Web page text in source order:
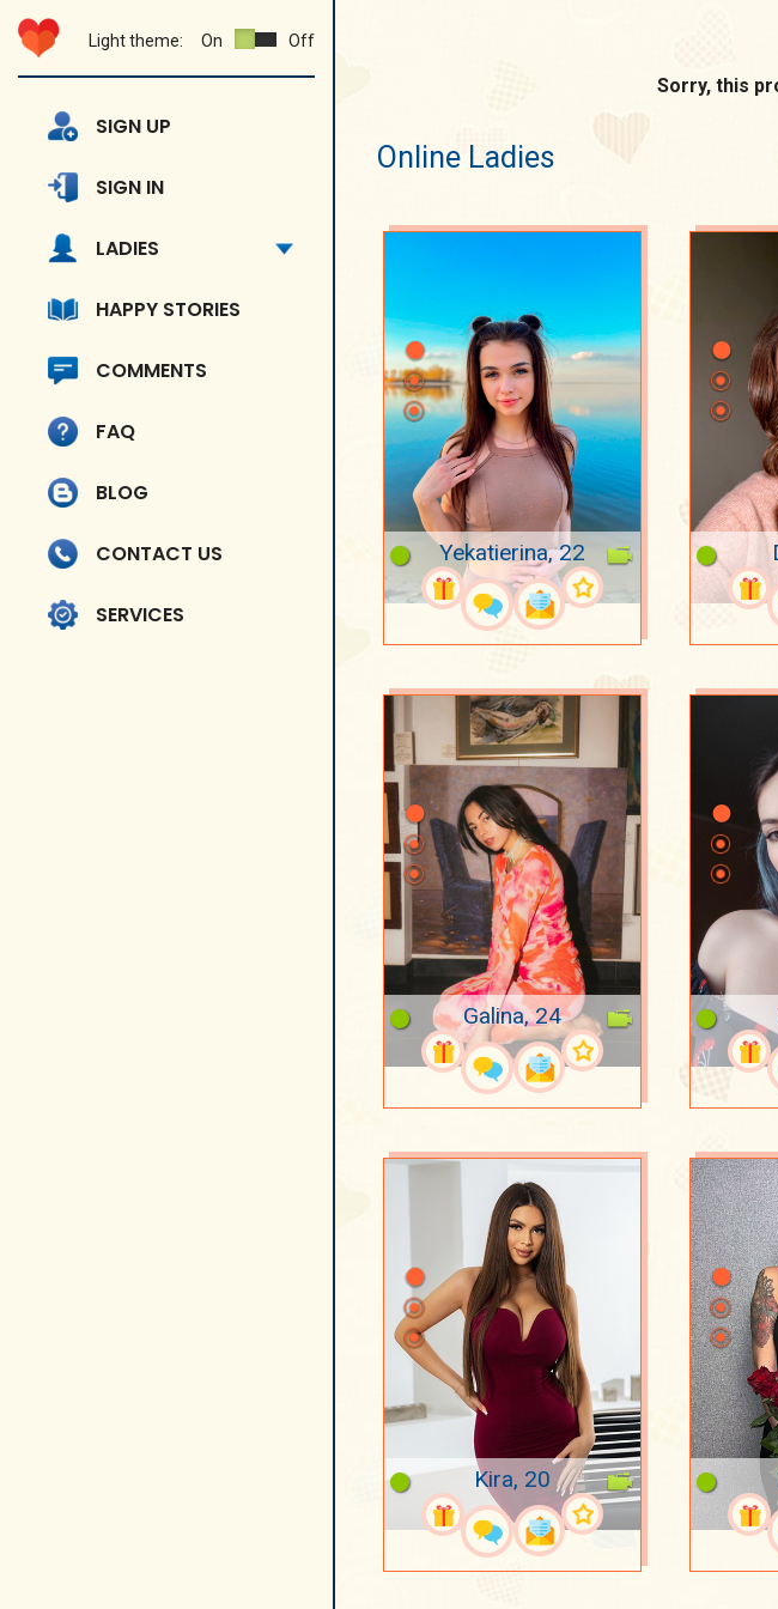
Light theme: On Off
SIGN UP
SIGN IN
LADIES
HAPPY STORIES
COMMENTS
FAQ
BLOG
CONTACT US
SERVICES
Sorry, this
Online Ladies
Yekatierina, 22
Galina, 24
Kira, 20